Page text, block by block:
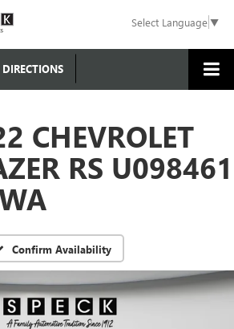
Select Language▼
DIRECTIONS
CHEVROLET
RS U098461
Confirm Availability